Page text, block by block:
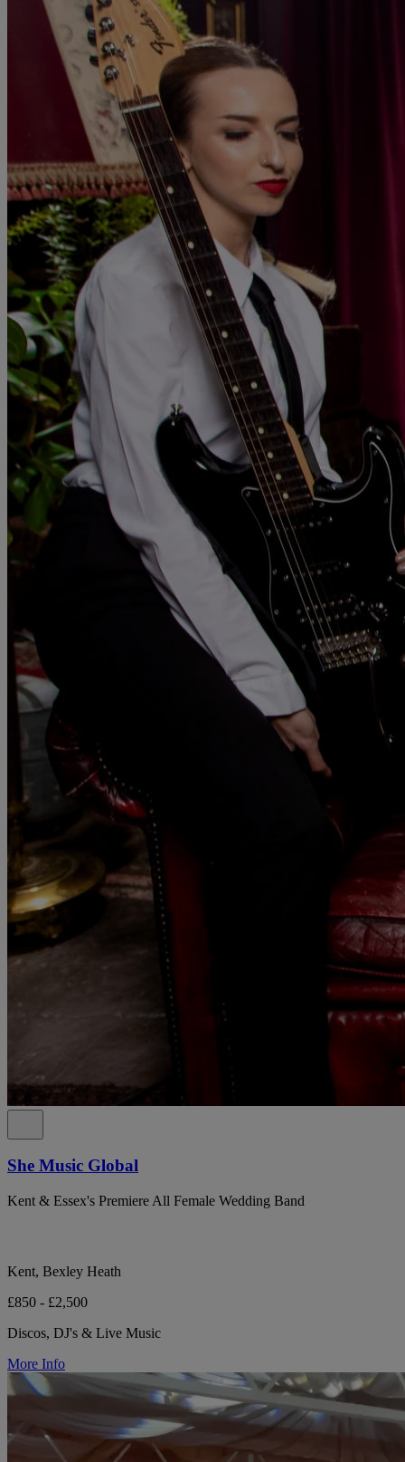
She Music Global
Kent & Essex's Premiere All Female Wedding Band
Kent, Bexley Heath
£850 - £2,500
Discos, DJ's & Live Music
More Info